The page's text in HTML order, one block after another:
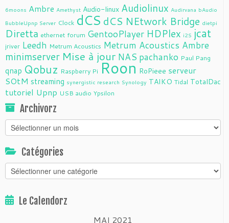
6moons Ambre Amethyst Audio-linux Audiolinux Audirvana bAudio
BubbleUpnp Server Clock dCS dCS NEtwork Bridge dietpi
Diretta ethernet forum GentooPlayer HDPlex i2S jcat
jriver Leedh Metrum Acoustics Metrum Acoustics Ambre
minimserver Mise à jour NAS pachanko Paul Pang
qnap Qobuz Raspberry Pi Roon RoPieee serveur
SOtM streaming synergistic research Synology TAIKO Tidal TotalDac
tutoriel Upnp USB audio Ypsilon
Archivorz
Archivorz
Catégories
Catégories
Le Calendorz
MAI 2021